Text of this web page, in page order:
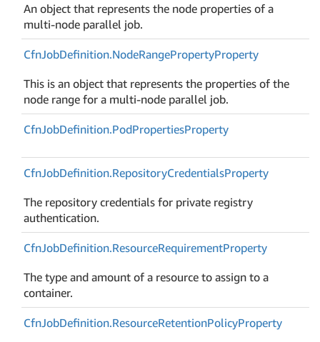
An object that represents the node properties of a
multi-node parallel job.
CfnJobDefinition.NodeRangePropertyProperty
This is an object that represents the properties of the
node range for a multi-node parallel job.
CfnJobDefinition.PodPropertiesProperty
CfnJobDefinition.RepositoryCredentialsProperty
The repository credentials for private registry
authentication.
CfnJobDefinition.ResourceRequirementProperty
The type and amount of a resource to assign to a
container.
CfnJobDefinition.ResourceRetentionPolicyProperty